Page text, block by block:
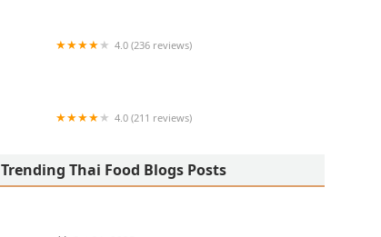
4.0 (236 reviews)
4.0 (211 reviews)
Trending Thai Food Blogs Posts